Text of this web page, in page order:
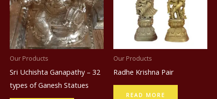
Our Products
Sri Uchishta Ganapathy – 32
types of Ganesh Statues
Our Products
Radhe Krishna Pair
READ MORE